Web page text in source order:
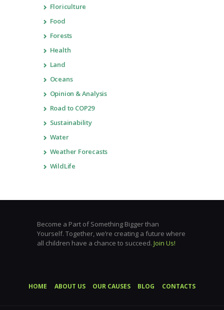
Floriculture
Food
Forests
Health
Land
Oceans
Opinion & Analysis
Road to COP29
Sustainability
Water
Weather Forecasts
WildLife
Become a Part of Something Bigger than
Yourself. Together, we’re creating a future where
all children have a chance to succeed. Join Us!
HOME ABOUT US OUR CAUSES BLOG CONTACTS